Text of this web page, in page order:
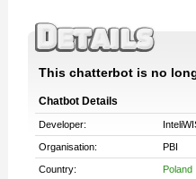
This chatterbot is no
Chatbot Details
Developer:
Organisation: PBI
Country: Poland